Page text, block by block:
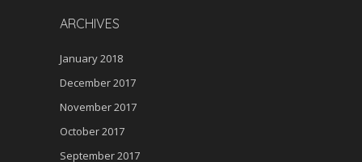
ARCHIVES
January 2018
December 2017
November 2017
October 2017
September 2017